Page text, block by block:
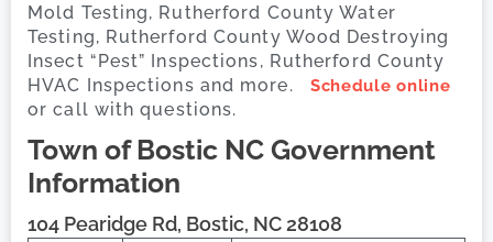
Mold Testing, Rutherford County Water
Testing, Rutherford County Wood Destroying
Insect “Pest” Inspections, Rutherford County
HVAC Inspections and more. Schedule online
or call with questions.
Town of Bostic NC Government
Information
104 Pearidge Rd, Bostic, NC 28108